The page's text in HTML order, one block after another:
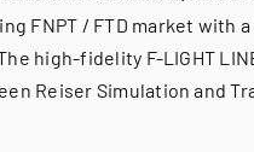
FNPT / FTD market with
high-fidelity F-LIGHT
Reiser Simulation and